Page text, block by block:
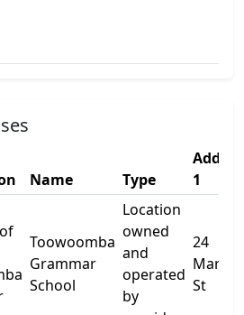
Name Type
1
Toowoomba
Grammar
School
Location
owned
and
operated
by
24
St